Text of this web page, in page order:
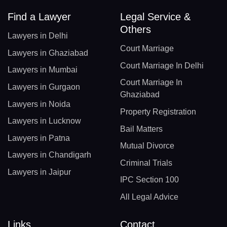
Find a Lawyer
Lawyers in Delhi
Lawyers in Ghaziabad
Lawyers in Mumbai
Lawyers in Gurgaon
Lawyers in Noida
Lawyers in Lucknow
Lawyers in Patna
Lawyers in Chandigarh
Lawyers in Jaipur
Legal Service &
Others
Court Marriage
Court Marriage In Delhi
Court Marriage In
Ghaziabad
Property Registration
Bail Matters
Mutual Divorce
Criminal Trials
IPC Section 100
All Legal Advice
Links Contact